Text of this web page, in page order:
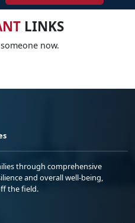
LINKS
now.
through comprehensive
and overall well-being,
the field.